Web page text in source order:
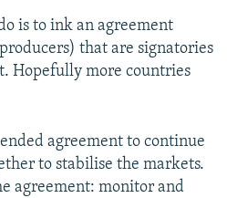
is to ink an agreement
that are signatories
Hopefully more countries
agreement to continue
to stabilise the markets.
agreement: monitor and